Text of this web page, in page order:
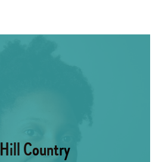
Hill Country